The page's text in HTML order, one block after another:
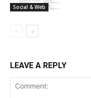
Social & Web
LEAVE A REPLY